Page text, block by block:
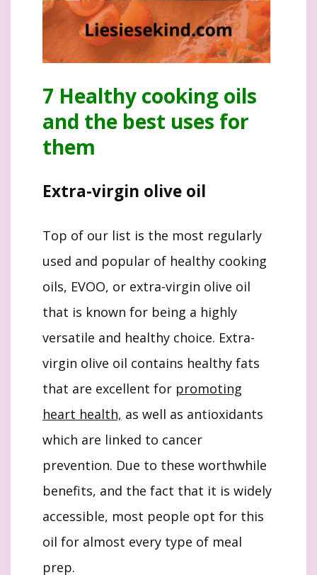
7 Healthy cooking oils
and the best uses for
them
Extra-virgin olive oil
Top of our list is the most regularly
used and popular of healthy cooking
oils, EVOO, or extra-virgin olive oil
that is known for being a highly
versatile and healthy choice. Extra-
virgin olive oil contains healthy fats
that are excellent for promoting
heart health, as well as antioxidants
which are linked to cancer
prevention. Due to these worthwhile
benefits, and the fact that it is widely
accessible, most people opt for this
oil for almost every type of meal
prep.